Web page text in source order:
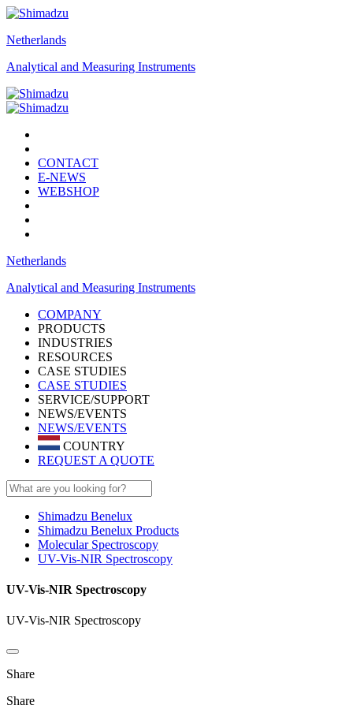
Netherlands
Analytical and Measuring Instruments
CONTACT
E-NEWS
WEBSHOP
Netherlands
Analytical and Measuring Instruments
COMPANY
PRODUCTS
INDUSTRIES
RESOURCES
CASE STUDIES
CASE STUDIES
SERVICE/SUPPORT
NEWS/EVENTS
NEWS/EVENTS
COUNTRY
REQUEST A QUOTE
Shimadzu Benelux
Shimadzu Benelux Products
Molecular Spectroscopy
UV-Vis-NIR Spectroscopy
UV-Vis-NIR Spectroscopy
UV-Vis-NIR Spectroscopy
Share
Share